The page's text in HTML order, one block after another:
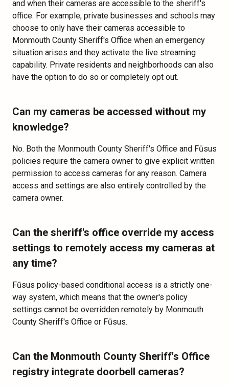
and when their cameras are accessible to the sheriff's
office. For example, private businesses and schools may
choose to only have their cameras accessible to
Monmouth County Sheriff's Office when an emergency
situation arises and they activate the live streaming
capability. Private residents and neighborhoods can also
have the option to do so or completely opt out.
Can my cameras be accessed without my
knowledge?
No. Both the Monmouth County Sheriff's Office and Fūsus
policies require the camera owner to give explicit written
permission to access cameras for any reason. Camera
access and settings are also entirely controlled by the
camera owner.
Can the sheriff's office override my access
settings to remotely access my cameras at
any time?
Fūsus policy-based conditional access is a strictly one-
way system, which means that the owner's policy
settings cannot be overridden remotely by Monmouth
County Sheriff's Office or Fūsus.
Can the Monmouth County Sheriff's Office
registry integrate doorbell cameras?